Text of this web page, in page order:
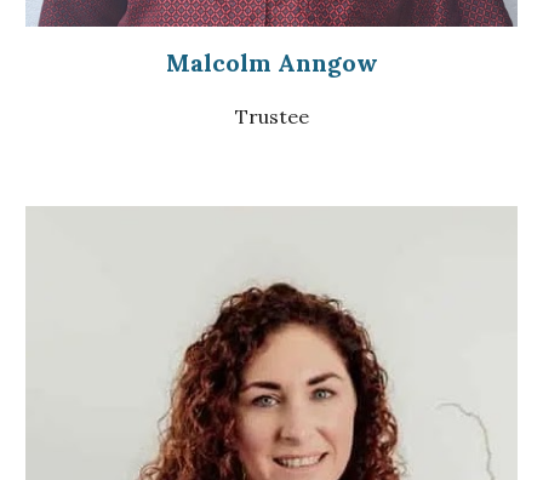
Malcolm Anngow
Trustee